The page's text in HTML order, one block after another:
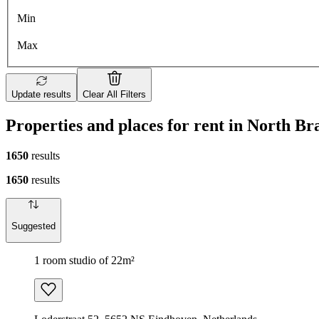
Min
Max
Update results Clear All Filters
Properties and places for rent in North
1650 results
1650 results
Suggested
1 room studio of 22m²